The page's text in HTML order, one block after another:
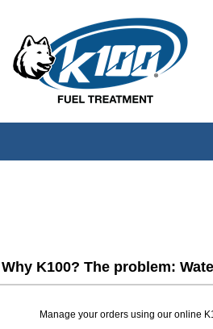
Why K100? The problem:
Manage your orders using our online